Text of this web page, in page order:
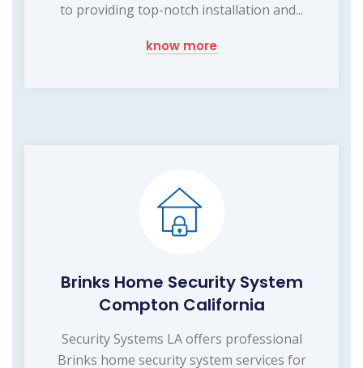
to providing top-notch installation and...
know more
Brinks Home Security System
Compton California
Security Systems LA offers professional
Brinks home security system services for